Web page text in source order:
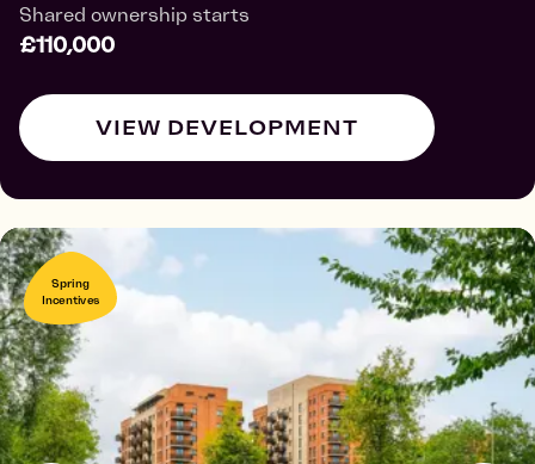
Shared ownership starts
£110,000
VIEW DEVELOPMENT
Spring
Incentives